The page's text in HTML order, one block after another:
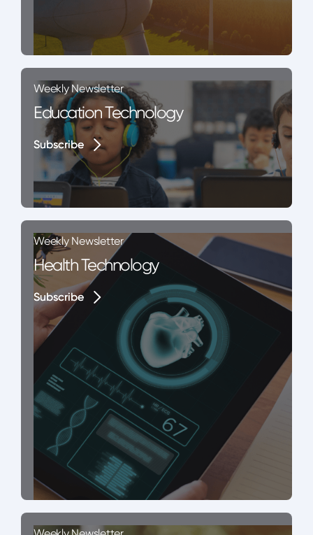
Weekly Newsletter
Education Technology
Subscribe
Subscribe
Weekly Newsletter
Health Technology
Subscribe
Subscribe